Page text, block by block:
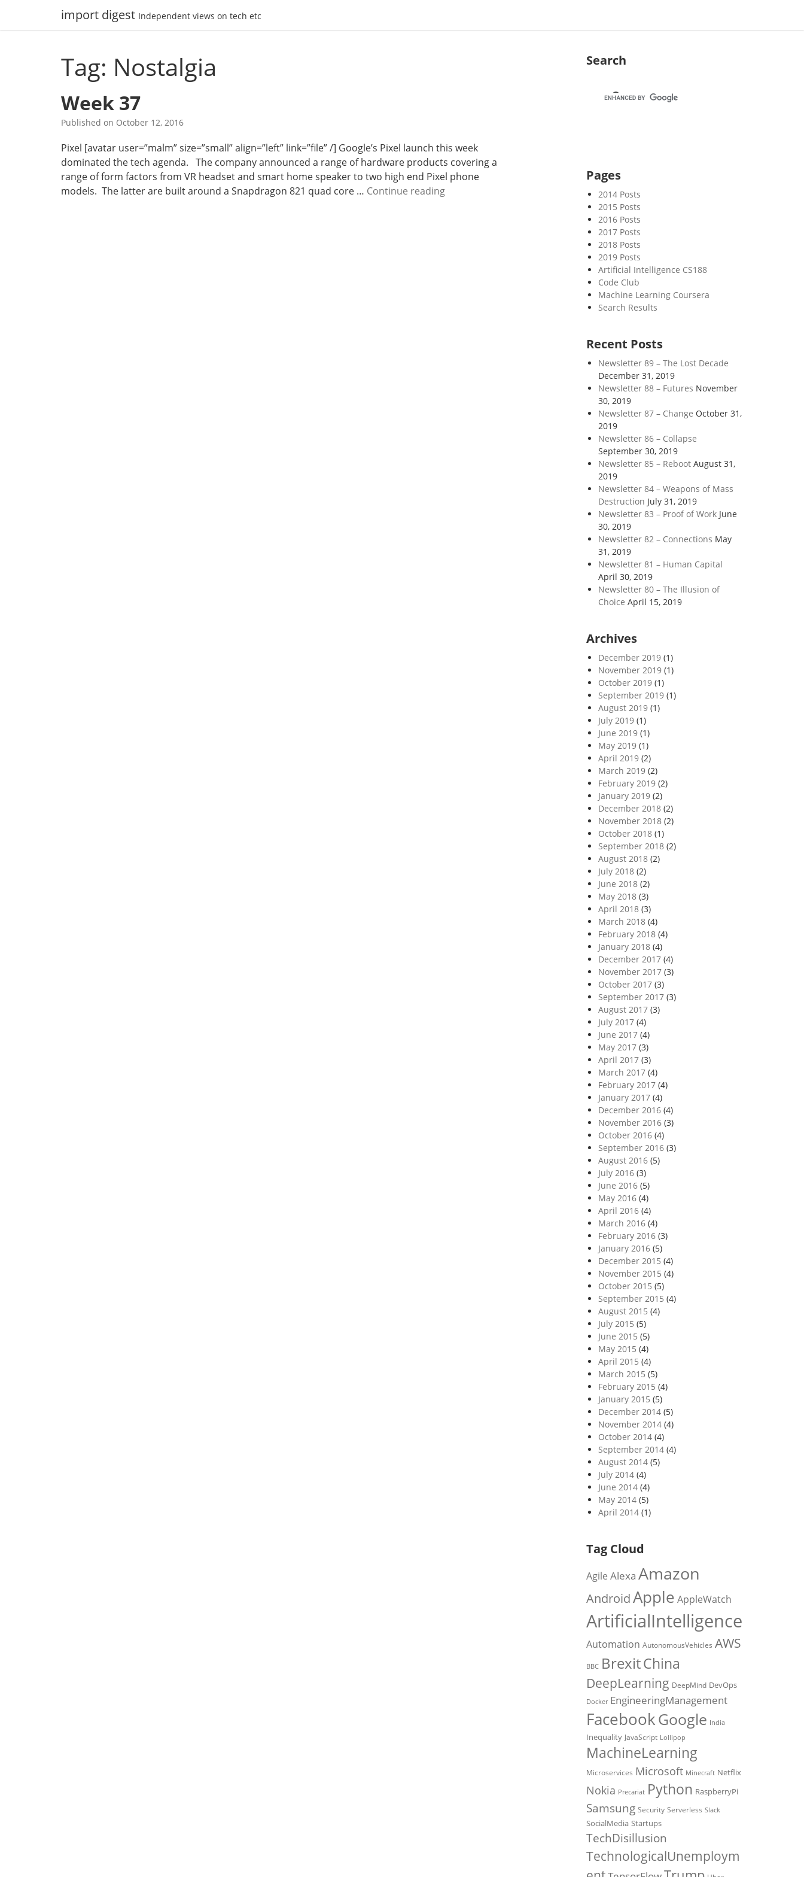
import digest Independent views on tech etc
Tag: Nostalgia
Week 37
Published on October 12, 2016
Pixel [avatar user=”malm” size=”small” align=”left” link=”file” /] Google’s Pixel launch this week
dominated the tech agenda. The company announced a range of hardware products covering a
range of form factors from VR headset and smart home speaker to two high end Pixel phone
models. The latter are built around a Snapdragon 821 quad core … Continue readingW
Search
Pages
2014 Posts
2015 Posts
2016 Posts
2017 Posts
2018 Posts
2019 Posts
Artificial Intelligence CS188
Code Club
Machine Learning Coursera
Search Results
Recent Posts
Newsletter 89 – The Lost Decade
December 31, 2019
Newsletter 88 – Futures November
30, 2019
Newsletter 87 – Change October 31,
2019
Newsletter 86 – Collapse
September 30, 2019
Newsletter 85 – Reboot August 31,
2019
Newsletter 84 – Weapons of Mass
Destruction July 31, 2019
Newsletter 83 – Proof of Work June
30, 2019
Newsletter 82 – Connections May
31, 2019
Newsletter 81 – Human Capital
April 30, 2019
Newsletter 80 – The Illusion of
Choice April 15, 2019
Archives
December 2019(1)
November 2019(1)
October 2019(1)
September 2019(1)
August 2019(1)
July 2019(1)
June 2019(1)
May 2019(1)
April 2019(2)
March 2019(2)
February 2019(2)
January 2019(2)
December 2018(2)
November 2018(2)
October 2018(1)
September 2018(2)
August 2018(2)
July 2018(2)
June 2018(2)
May 2018(3)
April 2018(3)
March 2018(4)
February 2018(4)
January 2018(4)
December 2017(4)
November 2017(3)
October 2017(3)
September 2017(3)
August 2017(3)
July 2017(4)
June 2017(4)
May 2017(3)
April 2017(3)
March 2017(4)
February 2017(4)
January 2017(4)
December 2016(4)
November 2016(3)
October 2016(4)
September 2016(3)
August 2016(5)
July 2016(3)
June 2016(5)
May 2016(4)
April 2016(4)
March 2016(4)
February 2016(3)
January 2016(5)
December 2015 (4)
November 2015 (4)
October 2015 (5)
September 2015 (4)
August 2015 (4)
July 2015 (5)
June 2015 (5)
May 2015 (4)
April 2015 (4)
March 2015 (5)
February 2015 (4)
January 2015 (5)
December 2014(5)
November 2014(4)
October 2014(4)
September 2014(4)
August 2014(5)
July 2014(4)
June 2014(4)
May 2014(5)
April 2014(1)
Tag Cloud
Agile Alexa Amazon
AndroidApple AppleWatch
ArtificialIntelligence
Automation AutonomousVehicles AWS
BBC BrexitChina
DeepLearning DeepMind DevOps
Docker EngineeringManagement
FacebookGoogle India
Inequality JavaScript Lollipop
MachineLearning
Microservices Microsoft Minecraft Netflix
Nokia Precariat Python RaspberryPi
Samsung Security Serverless Slack
SocialMedia Startups
TechDisillusion
TechnologicalUnemploym